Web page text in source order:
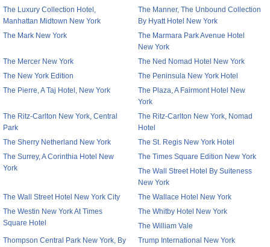
The Luxury Collection Hotel,
Manhattan Midtown New York
The Manner, The Unbound Collection
By Hyatt Hotel New York
The Mark New York
The Marmara Park Avenue Hotel
New York
The Mercer New York
The Ned Nomad Hotel New York
The New York Edition
The Peninsula New York Hotel
The Pierre, A Taj Hotel, New York
The Plaza, A Fairmont Hotel New
York
The Ritz-Carlton New York, Central
Park
The Ritz-Carlton New York, Nomad
Hotel
The Sherry Netherland New York
The St. Regis New York Hotel
The Surrey, A Corinthia Hotel New
York
The Times Square Edition New York
The Wall Street Hotel By Suiteness
New York
The Wall Street Hotel New York City
The Wallace Hotel New York
The Westin New York At Times
Square Hotel
The Whitby Hotel New York
The William Vale
Thompson Central Park New York, By
Trump International New York